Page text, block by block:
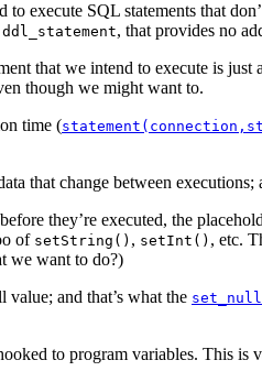
execute SQL statements that
ddl_statement, that provides no
that we intend to execute is
though we might want to.
time (
that change between
they’re executed, the
of setString() , setInt() , etc.
we want to do?)
value; and that’s what the set_null
to program variables. This is